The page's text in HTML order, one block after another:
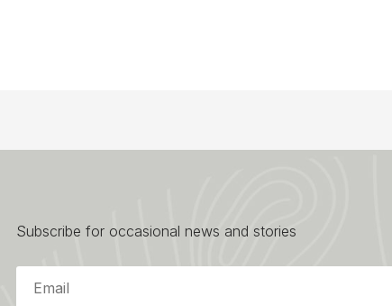
Subscribe for occasional news and stories